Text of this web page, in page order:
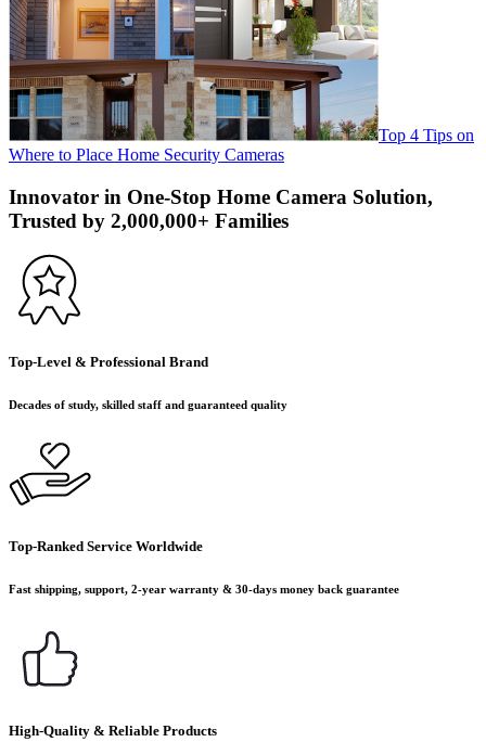
Top 4 Tips on
Where to Place Home Security Cameras
Innovator in One-Stop Home Camera Solution,
Trusted by 2,000,000+ Families
Top-Level & Professional Brand
Decades of study, skilled staff and guaranteed quality
Top-Ranked Service Worldwide
Fast shipping, support, 2-year warranty & 30-days money back guarantee
High-Quality & Reliable Products